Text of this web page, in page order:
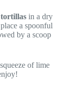
in a dry
a spoonful
by a scoop
of lime